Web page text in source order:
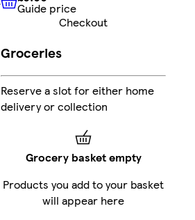
£0.00 Guide price
Guide price
Checkout
Groceries
Reserve a slot for either home
delivery or collection
Grocery basket empty
Products you add to your basket
will appear here